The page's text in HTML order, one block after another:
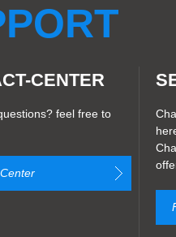
CENTER
feel free to